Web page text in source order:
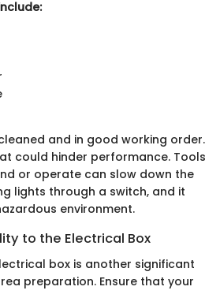
and in good working order.
could hinder performance. Tools
or operate can slow down the
lights through a switch, and it
environment.
to the Electrical Box
box is another significant
preparation. Ensure that your